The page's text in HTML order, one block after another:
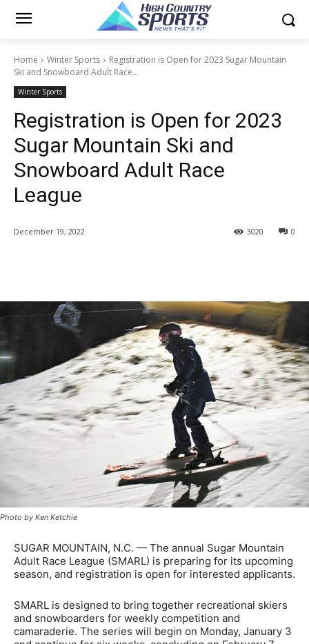
Home Winter Sports
Registration is Open for 2023 Sugar Mountain
Ski and Snowboard Adult Race...
Winter Sports
Registration is Open for 2023
Sugar Mountain Ski and
Snowboard Adult Race
League
December 19, 2022 0
3020
Photo by Ken Ketchie
SUGAR MOUNTAIN, N.C. — The annual Sugar Mountain
Adult Race League (SMARL) is preparing for its upcoming
season, and registration is open for interested applicants.
SMARL is designed to bring together recreational skiers
and snowboarders for weekly competition and
camaraderie. The series will begin on Monday, January 3